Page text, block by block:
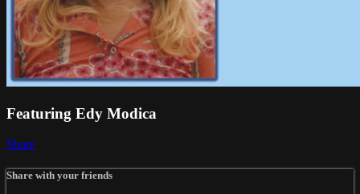
Featuring Edy Modica
Share
Share with your friends